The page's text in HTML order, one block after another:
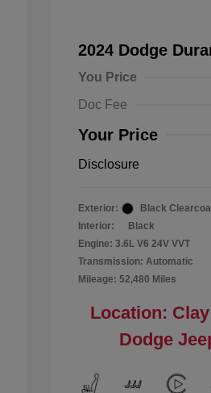
2024 Dodge
You Price
Doc Fee
Your Price
Disclosure
Exterior:
Black
Interior:
Black
Engine: 3.6L V6 24V VVT
Transmission: Automatic
Mileage: 52,480 Miles
Location:
Dodge